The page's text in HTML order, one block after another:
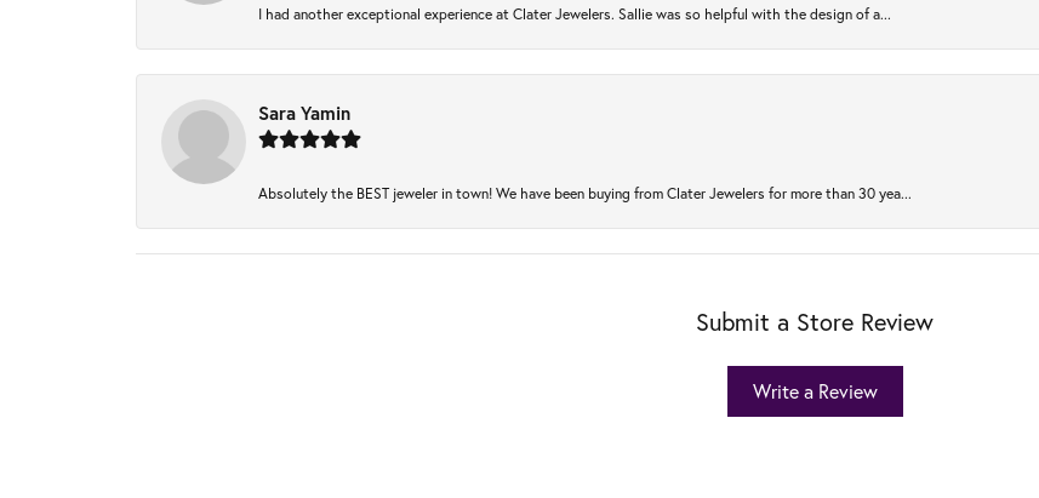
I had another exceptional experience at Clater Jewelers. Sallie was so helpful with the design of a...
Sara Yamin
Absolutely the BEST jeweler in town! We have been buying from Clater Jewelers for more than 30 yea...
Submit a Store Review
Write a Review